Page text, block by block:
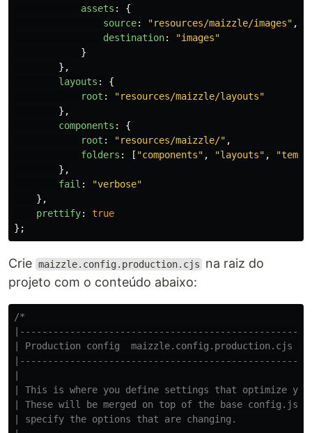
assets :
{
source: "resources/maizzle/images" ,
destination: "images"
}
},
layouts :
{
root : "resources/maizzle/layouts"
},
components :
{
root : "resources/maizzle/" ,
folders : [ "components" , "layouts" , "
},
fail : "verbose"
},
prettify:
true
};
Crie maizzle.config.production.cjs
na raiz do
projeto com o conteúdo abaixo:
/*
| Production config  maizzle.config.production.cjs
| This is where you define settings that optimize
| These will be merged on top of the base config.js,
| specify the options that are changing.